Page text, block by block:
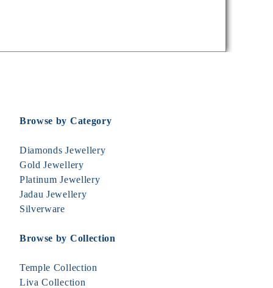
Browse by Category
Diamonds Jewellery
Gold Jewellery
Platinum Jewellery
Jadau Jewellery
Silverware
Browse by Collection
Temple Collection
Liva Collection